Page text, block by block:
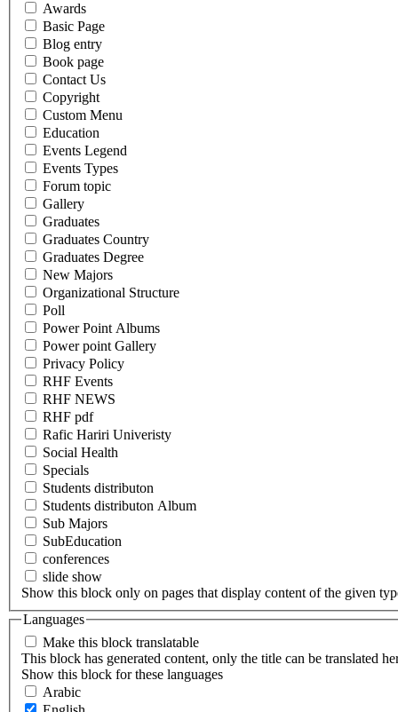
Awards
Basic Page
Blog entry
Book page
Contact Us
Copyright
Custom Menu
Education
Events Legend
Events Types
Forum topic
Gallery
Graduates
Graduates Country
Graduates Degree
New Majors
Organizational Structure
Poll
Power Point Albums
Power point Gallery
Privacy Policy
RHF Events
RHF NEWS
RHF pdf
Rafic Hariri Univeristy
Social Health
Specials
Students distributon
Students distributon Album
Sub Majors
SubEducation
conferences
slide show
Show this block only on pages that display content of the given
Languages
Make this block translatable
This block has generated content, only the title can be translated
Show this block for these languages
Arabic